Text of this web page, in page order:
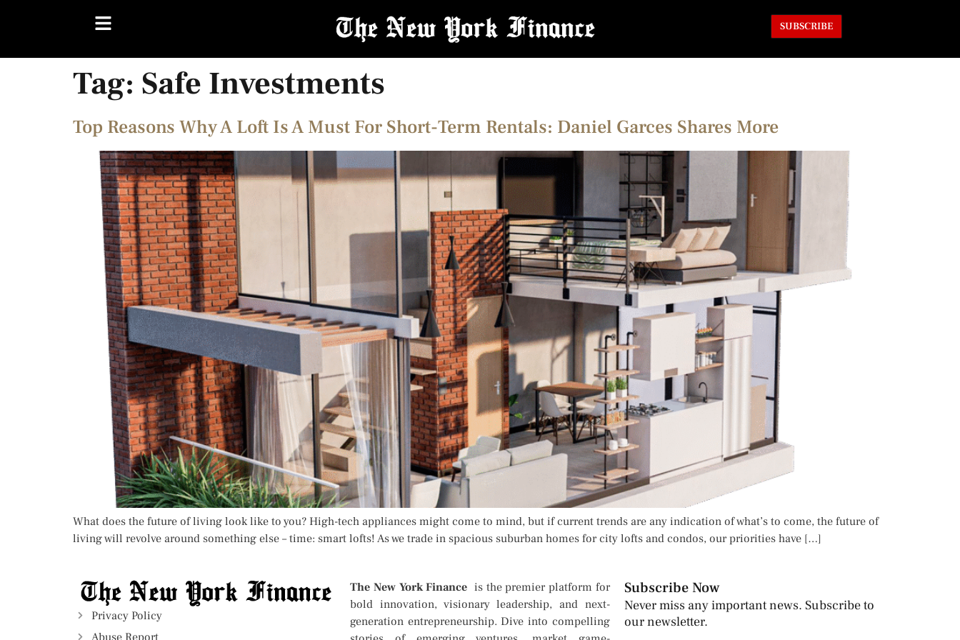
SUBSCRIBE
Tag: Safe Investments
Top Reasons Why A Loft Is A Must For Short-Term Rentals: Daniel Garces Shares More
What does the future of living look like to you? High-tech appliances might come to mind, but if current trends are any indication of what’s to come, the future of
living will revolve around something else – time: smart lofts! As we trade in spacious suburban homes for city lofts and condos, our priorities have […]
Privacy Policy
Abuse Report
The New York Finance is the premier platform for
bold innovation, visionary leadership, and next-
generation entrepreneurship. Dive into compelling
Subscribe Now
Never miss any important news. Subscribe to
our newsletter.